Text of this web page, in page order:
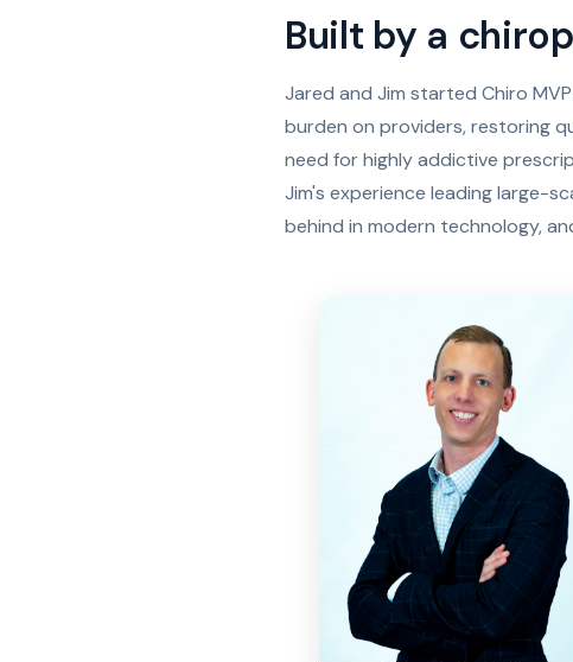
Built by a
Jared and Jim started Chiro
burden on providers, restoring
need for highly addictive
Jim's experience leading large-
behind in modern technology,